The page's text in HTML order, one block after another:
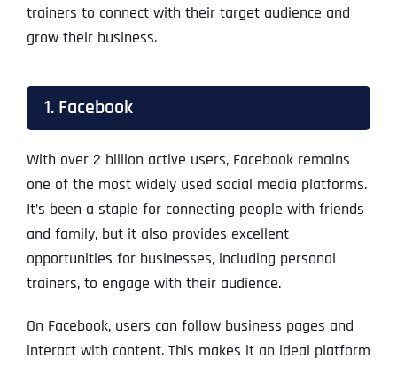
trainers to connect with their target audience and
grow their business.
1. Facebook
With over 2 billion active users, Facebook remains
one of the most widely used social media platforms.
It’s been a staple for connecting people with friends
and family, but it also provides excellent
opportunities for businesses, including personal
trainers, to engage with their audience.
On Facebook, users can follow business pages and
interact with content. This makes it an ideal platform